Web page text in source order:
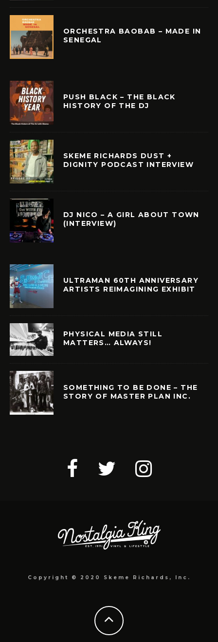
ORCHESTRA BAOBAB – MADE IN
SENEGAL
PUSH BLACK – THE BLACK
HISTORY OF THE DJ
SKEME RICHARDS DUST +
DIGNITY PODCAST INTERVIEW
DJ NICO – A GIRL ABOUT TOWN
(INTERVIEW)
ULTRAMAN 60TH ANNIVERSARY
ARTISTS REIMAGINING EXHIBIT
PHYSICAL MEDIA STILL
MATTERS… ALWAYS!
SOMETHING TO BE DONE – THE
STORY OF MASTER PLAN INC.
Copyright © 2020 Skeme Richards, Inc.